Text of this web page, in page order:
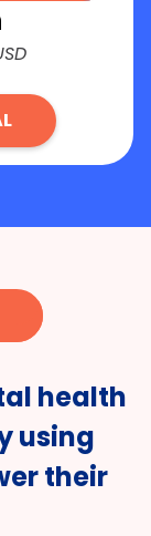
health
using
their